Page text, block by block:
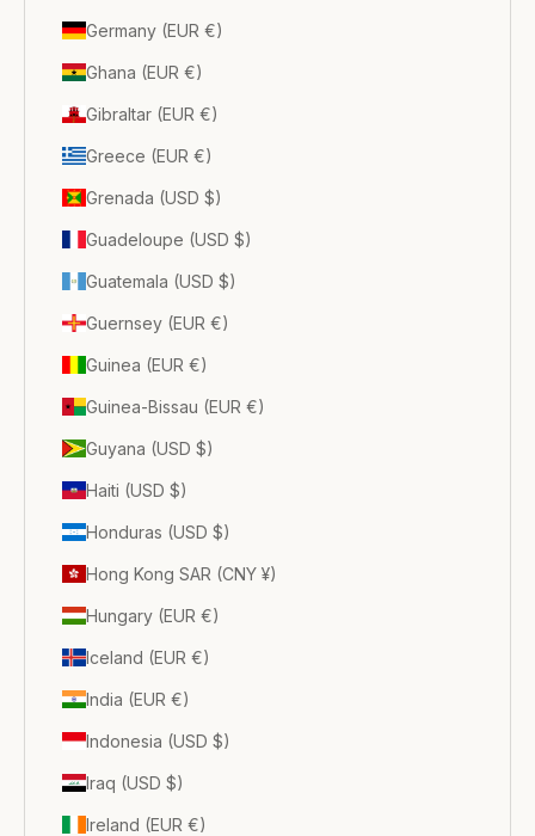
Germany (EUR €)
Ghana (EUR €)
Gibraltar (EUR €)
Greece (EUR €)
Grenada (USD $)
Guadeloupe (USD $)
Guatemala (USD $)
Guernsey (EUR €)
Guinea (EUR €)
Guinea-Bissau (EUR €)
Guyana (USD $)
Haiti (USD $)
Honduras (USD $)
Hong Kong SAR (CNY ¥)
Hungary (EUR €)
Iceland (EUR €)
India (EUR €)
Indonesia (USD $)
Iraq (USD $)
Ireland (EUR €)